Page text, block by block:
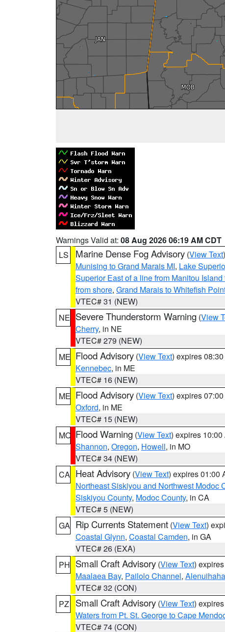
Warnings Valid at: 08 Aug 2026 06:19 AM CDT
LS
Marine Dense Fog Advisory (View Text
Munising to Grand Marais MI, Lake
Superior East of a line from Manitou
from shore, Grand Marais to Whitefish
VTEC# 31 (NEW)
NE Severe Thunderstorm Warning (View
Cherry, in NE
VTEC# 279 (NEW)
ME Flood Advisory (View Text) expires
Kennebec, in ME
VTEC# 16 (NEW)
ME Flood Advisory (View Text) expires
Oxford, in ME
VTEC# 15 (NEW)
MO Flood Warning (View Text) expires 10:00
Shannon, Oregon, Howell, in MO
VTEC# 34 (NEW)
CA Heat Advisory (View Text) expires 01:00
Northeast Siskiyou and Northwest Modoc
Siskiyou County, Modoc County, in CA
VTEC# 5 (NEW)
GA Rip Currents Statement (View Text)
Coastal Glynn, Coastal Camden, in GA
VTEC# 26 (EXA)
PH Small Craft Advisory (View Text)
Maalaea Bay, Pailolo Channel,
VTEC# 32 (CON)
PZ
Small Craft Advisory (View Text)
Waters from Pt. St. George to Cape
VTEC# 74 (CON)